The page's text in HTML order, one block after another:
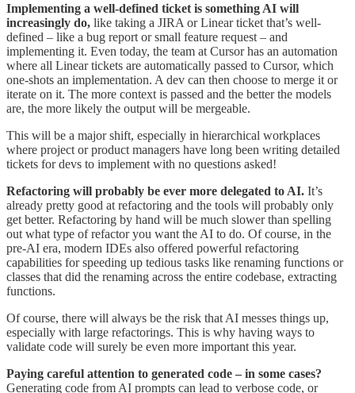
Implementing a well-defined ticket is something AI will
increasingly do, like taking a JIRA or Linear ticket that’s well-
defined – like a bug report or small feature request – and
implementing it. Even today, the team at Cursor has an automation
where all Linear tickets are automatically passed to Cursor, which
one-shots an implementation. A dev can then choose to merge it or
iterate on it. The more context is passed and the better the models
are, the more likely the output will be mergeable.
This will be a major shift, especially in hierarchical workplaces
where project or product managers have long been writing detailed
tickets for devs to implement with no questions asked!
Refactoring will probably be ever more delegated to AI. It’s
already pretty good at refactoring and the tools will probably only
get better. Refactoring by hand will be much slower than spelling
out what type of refactor you want the AI to do. Of course, in the
pre-AI era, modern IDEs also offered powerful refactoring
capabilities for speeding up tedious tasks like renaming functions or
classes that did the renaming across the entire codebase, extracting
functions.
Of course, there will always be the risk that AI messes things up,
especially with large refactorings. This is why having ways to
validate code will surely be even more important this year.
Paying careful attention to generated code – in some cases?
Generating code from AI prompts can lead to verbose code, or